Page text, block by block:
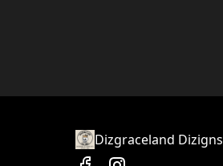
Dizgraceland Dizigns